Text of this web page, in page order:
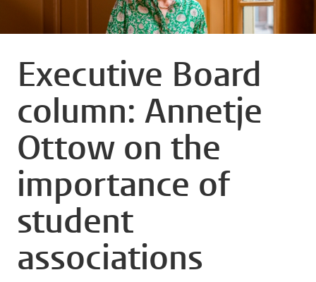
Executive Board
column: Annetje
Ottow on the
importance of
student
associations